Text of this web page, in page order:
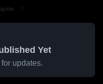
Yet
updates.